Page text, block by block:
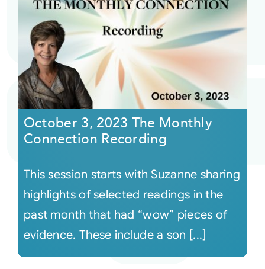
October 3, 2023 The Monthly
Connection Recording
This session starts with Suzanne sharing
highlights of selected readings in the
past month that had “wow” pieces of
evidence. These include a son [...]